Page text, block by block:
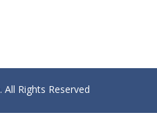
. All Rights Reserved